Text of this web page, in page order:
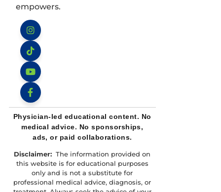
empowers.
Instagram
TikTok
YouTube
Facebook
Physician-led educational content. No
medical advice. No sponsorships,
ads, or paid collaborations.
Disclaimer: The information provided on
this website is for educational purposes
only and is not a substitute for
professional medical advice, diagnosis, or